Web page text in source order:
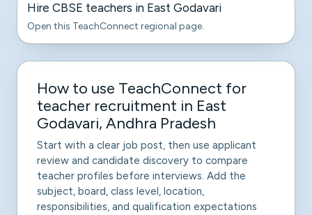
Hire CBSE teachers in East Godavari
Open this TeachConnect regional page.
How to use TeachConnect for
teacher recruitment in East
Godavari, Andhra Pradesh
Start with a clear job post, then use applicant
review and candidate discovery to compare
teacher profiles before interviews. Add the
subject, board, class level, location,
responsibilities, and qualification expectations